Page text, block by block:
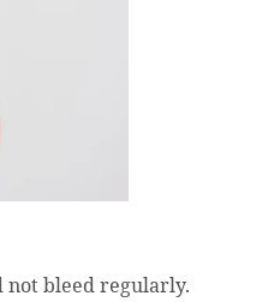
not bleed regularly.